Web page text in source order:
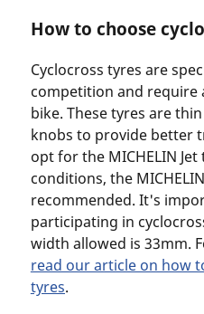
How to choose
Cyclocross tyres are
competition and require
bike. These tyres are
knobs to provide better
opt for the MICHELIN
conditions, the
recommended. It's
participating in
width allowed is 33mm.
read our article on how
tyres.